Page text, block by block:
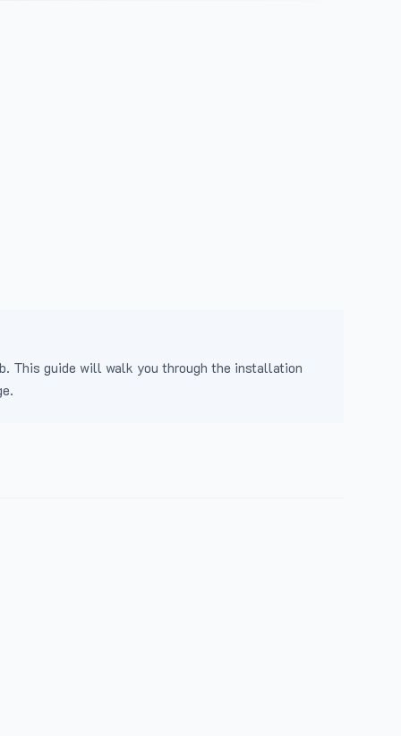
This guide will walk you through the installation